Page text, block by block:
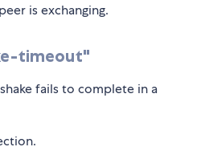
is exchanging.
timeout"
fails to complete in a